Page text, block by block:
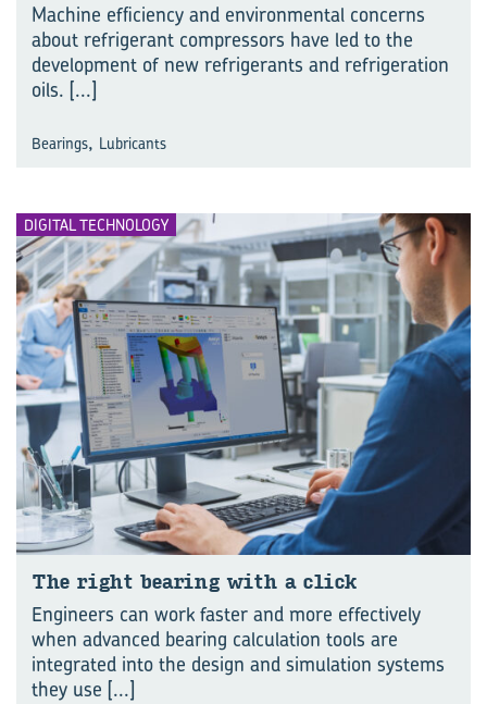
Machine efficiency and environmental concerns
about refrigerant compressors have led to the
development of new refrigerants and refrigeration
oils. [...]
Bearings, Lubricants
DIGITAL TECHNOLOGY
The right bear­ing with a click
Engineers can work faster and more effectively
when advanced bearing calculation tools are
integrated into the design and simulation systems
they use [...]